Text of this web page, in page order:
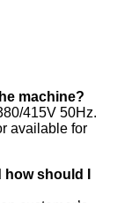
machine?
415V 50Hz.
available for
should I